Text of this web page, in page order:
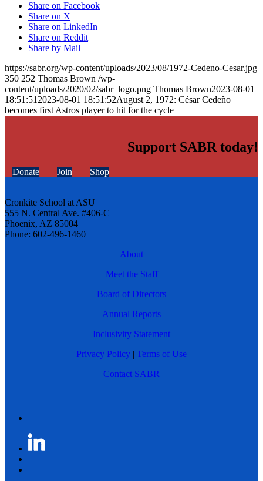
Share on Facebook
Share on X
Share on LinkedIn
Share on Reddit
Share by Mail
https://sabr.org/wp-content/uploads/2023/08/1972-Cedeno-Cesar.jpg
350 252 Thomas Brown /wp-
content/uploads/2020/02/sabr_logo.png Thomas Brown2023-08-01
18:51:51 2023-08-01 18:51:52August 2, 1972: César Cedeño
becomes first Astros player to hit for the cycle
Support SABR today!
Donate Join Shop
Cronkite School at ASU
555 N. Central Ave. #406-C
Phoenix, AZ 85004
Phone: 602-496-1460
About
Meet the Staff
Board of Directors
Annual Reports
Inclusivity Statement
Privacy Policy | Terms of Use
Contact SABR